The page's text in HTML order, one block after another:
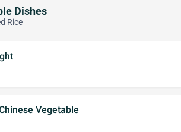
Dishes
Rice
Vegetable